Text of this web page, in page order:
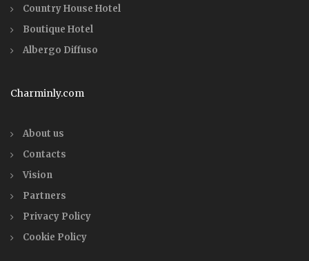
Country House Hotel
Boutique Hotel
Albergo Diffuso
Charminly.com
About us
Contacts
Vision
Partners
Privacy Policy
Cookie Policy